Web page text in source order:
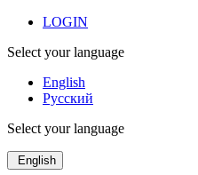
LOGIN
Select your language
English
Русский
Select your language
English